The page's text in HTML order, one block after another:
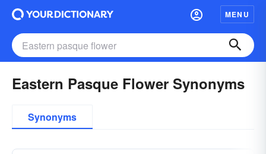
MENU
Eastern Pasque Flower Synonyms
Synonyms